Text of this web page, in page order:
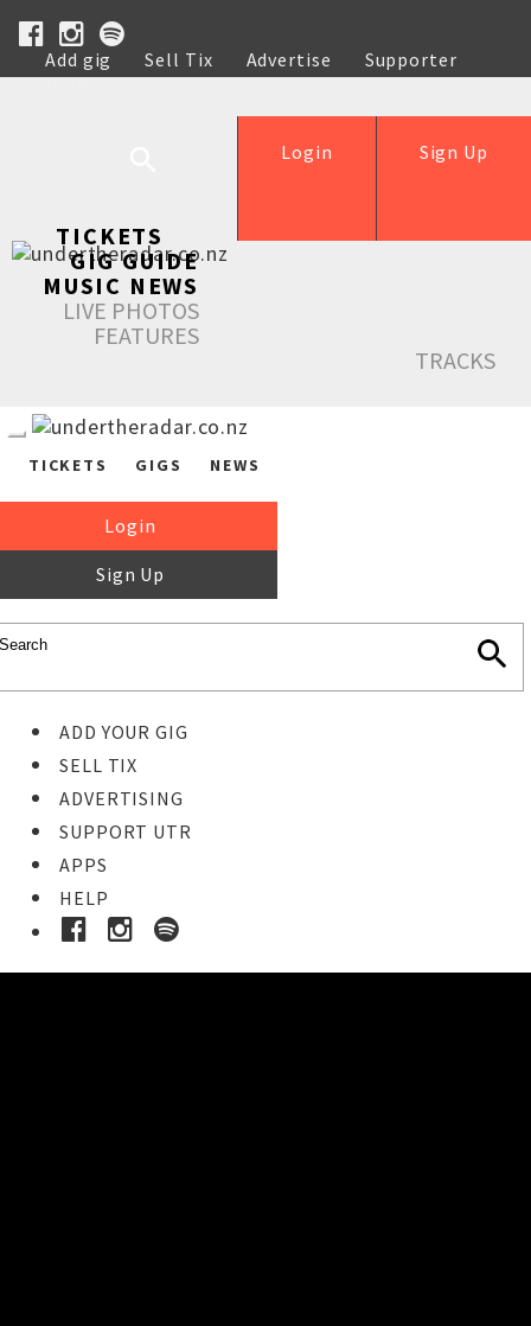
Add gig Sell Tix Advertise
Supporter
Help
Sign Up
Login
TICKETS
GIG GUIDE
MUSIC NEWS
LIVE PHOTOS
FEATURES
TRACKS
TICKETS GIGS NEWS
Login
Sign Up
ADD YOUR GIG
SELL TIX
ADVERTISING
SUPPORT UTR
APPS
HELP